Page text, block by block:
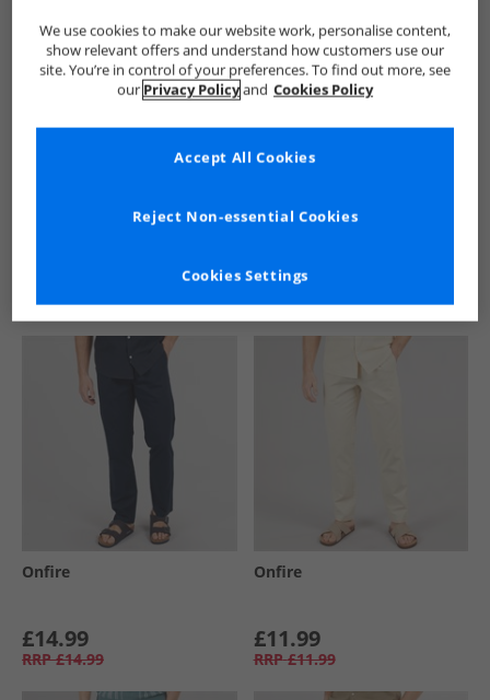
See more Details
Similar Deals For You
Onfire
£14.99
RRP £14.99
Onfire
£11.99
RRP £11.99
We use cookies to make our website work, personalise content,
show relevant offers and understand how customers use our
site. You’re in control of your preferences. To find out more, see
our Privacy Policyand Cookies Policy
Cookies Settings
Reject Non-essential Cookies
Accept All Cookies